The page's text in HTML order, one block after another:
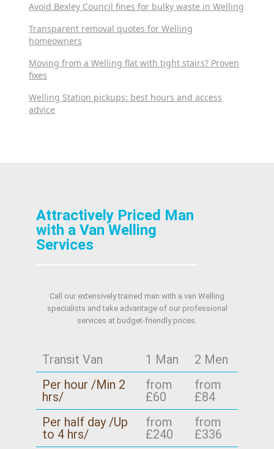
Avoid Bexley Council fines for bulky waste in Welling
Transparent removal quotes for Welling
homeowners
Moving from a Welling flat with tight stairs? Proven
fixes
Welling Station pickups: best hours and access
advice
Attractively Priced Man
with a Van Welling
Services
Call our extensively trained man with a van Welling
specialists and take advantage of our professional
services at budget-friendly prices.
Transit Van 1 Man
2 Men
Per hour /Min 2
hrs/
from
£60
from
£84
Per half day /Up
to 4 hrs/
from
£240
from
£336